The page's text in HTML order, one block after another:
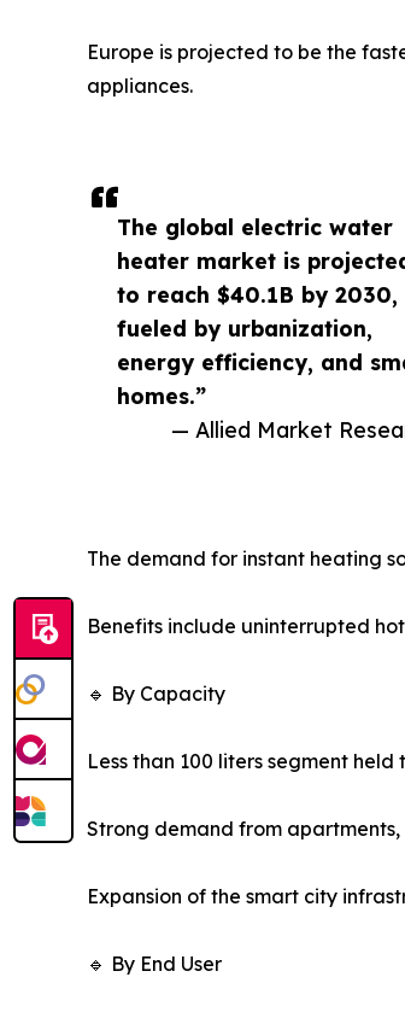
The global electric water
heater market is
to reach $40.1B by 2030,
fueled by urbanization,
energy efficiency, and
homes.”
— Allied Market
Europe is projected to be the
appliances.
The demand for instant heating
Benefits include uninterrupted
🔹 By Capacity
Less than 100 liters segment
Strong demand from
Expansion of the smart city
🔹 By End User